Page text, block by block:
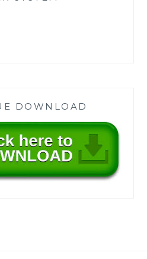
DOWNLOAD